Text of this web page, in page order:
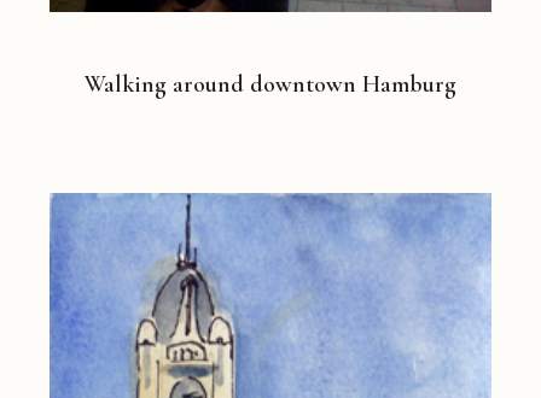
Walking around downtown Hamburg